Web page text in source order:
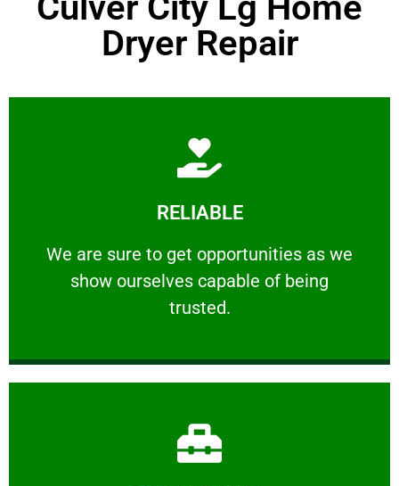
Dryer Repair
RELIABLE
We are sure to get opportunities as we
show ourselves capable of being
trusted.
RELIABLE
We are sure to get opportunities as we show
Learn More
Learn More